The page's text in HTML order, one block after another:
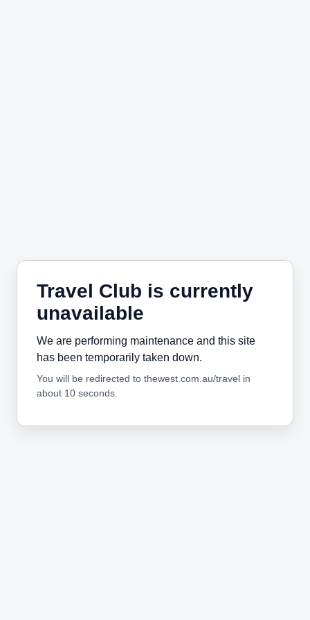
Travel Club is currently
unavailable
We are performing maintenance and this site
has been temporarily taken down.
You will be redirected to thewest.com.au/travel in
about 10 seconds.